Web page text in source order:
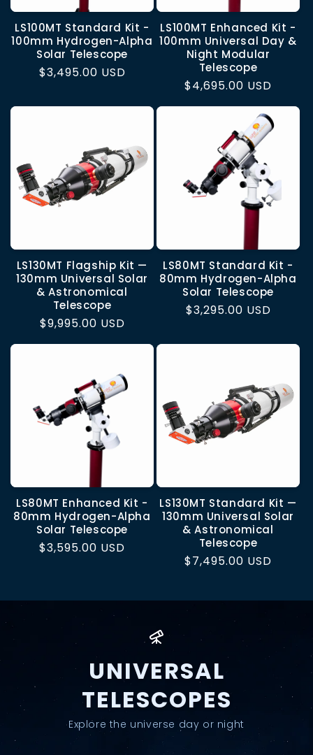
LS100MT Standard Kit -
100mm Hydrogen-Alpha
Solar Telescope
Regular
$3,495.00 USD
LS100MT Enhanced Kit -
100mm Universal Day &
Night Modular
Telescope
Regular
price
$4,695.00 USD
LS130MT Flagship Kit —
130mm Universal Solar
& Astronomical
Telescope
Regular
price
$9,995.00 USD
LS80MT Standard Kit -
80mm Hydrogen-Alpha
Solar Telescope
Regular
$3,295.00 USD
LS80MT Enhanced Kit -
80mm Hydrogen-Alpha
Solar Telescope
Regular
$3,595.00 USD
LS130MT Standard Kit —
130mm Universal Solar
& Astronomical
Telescope
Regular
$7,495.00 USD
UNIVERSAL
TELESCOPES
Explore the universe day or night